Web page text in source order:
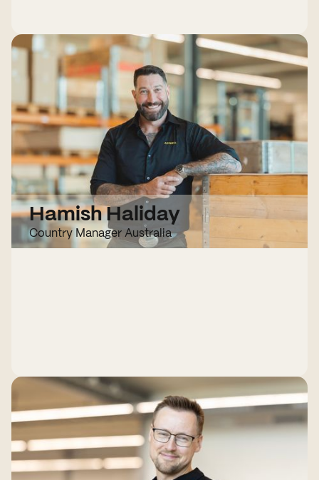
Hamish Haliday
Country Manager Australia